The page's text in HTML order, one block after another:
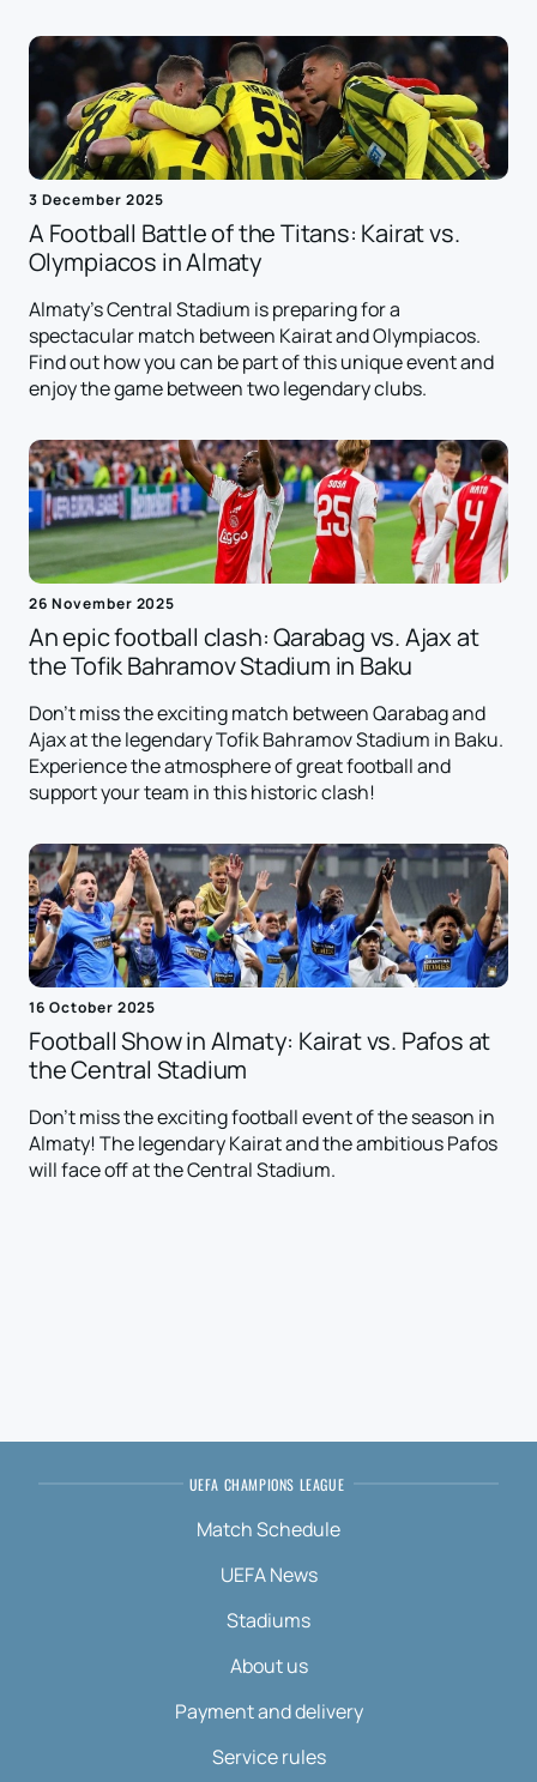
3 December 2025
A Football Battle of the Titans: Kairat vs.
Olympiacos in Almaty
Almaty's Central Stadium is preparing for a
spectacular match between Kairat and Olympiacos.
Find out how you can be part of this unique event and
enjoy the game between two legendary clubs.
26 November 2025
An epic football clash: Qarabag vs. Ajax at
the Tofik Bahramov Stadium in Baku
Don't miss the exciting match between Qarabag and
Ajax at the legendary Tofik Bahramov Stadium in Baku.
Experience the atmosphere of great football and
support your team in this historic clash!
16 October 2025
Football Show in Almaty: Kairat vs. Pafos at
the Central Stadium
Don't miss the exciting football event of the season in
Almaty! The legendary Kairat and the ambitious Pafos
will face off at the Central Stadium.
UEFA CHAMPIONS LEAGUE
Match Schedule
UEFA News
Stadiums
About us
Payment and delivery
Service rules